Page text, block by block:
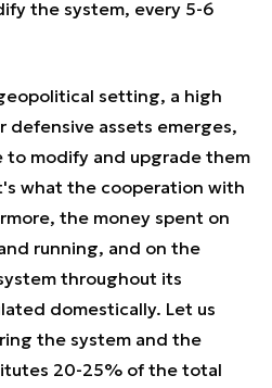
the system, every 5-6
setting, a high
assets emerges,
to modify and upgrade them
what the cooperation with
the money spent on
running, and on the
throughout its
domestically. Let us
the system and the
20-25% of the total